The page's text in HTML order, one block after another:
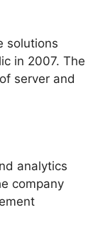
solutions
in 2007. The
server and
analytics
company